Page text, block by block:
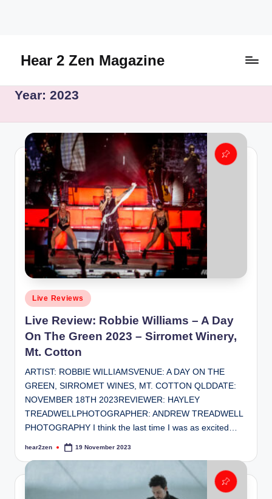
contentHear 2 Zen Magazine
Lifestyle
More
Year: 2023
Posted
in
Live Reviews
Live Review: Robbie Williams – A Day
On The Green 2023 – Sirromet Winery,
Mt. Cotton
ARTIST: ROBBIE WILLIAMSVENUE: A DAY ON THE
GREEN, SIRROMET WINES, MT. COTTON QLDDATE:
NOVEMBER 18TH 2023REVIEWER: HAYLEY
TREADWELLPHOTOGRAPHER: ANDREW TREADWELL
PHOTOGRAPHY I think the last time I was as excited…
Posted
hear2zen 19 November 2023